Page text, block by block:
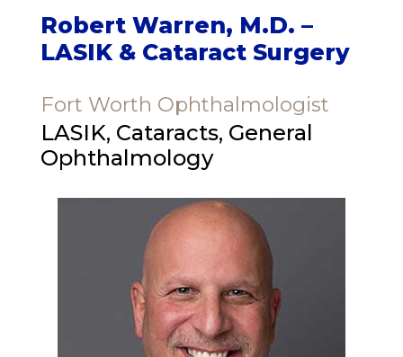
Robert Warren, M.D. –
LASIK & Cataract Surgery
Fort Worth Ophthalmologist
LASIK, Cataracts, General
Ophthalmology